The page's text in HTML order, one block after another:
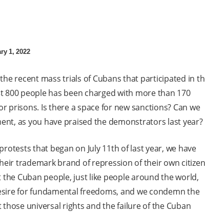
1, 2022
recent mass trials of Cubans that participated in
people has been charged with more than 170
prisons. Is there a space for new sanctions? Can we
as you have praised the demonstrators last year?
that began on July 11th of last year, we have
trademark brand of repression of their own
the Cuban people, just like people around the world,
for fundamental freedoms, and we condemn the
universal rights and the failure of the Cuban